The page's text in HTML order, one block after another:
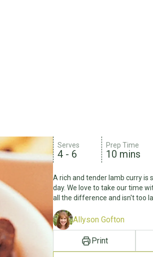
Serves
4 - 6
Prep Time
10 mins
A rich and tender lamb curry is
day. We love to take our time
all the difference and isn't too
Allyson Gofton
Print